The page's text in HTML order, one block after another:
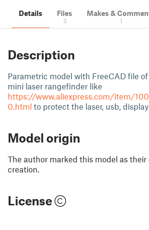
Details Files
3
Makes &
1
Description
Parametric model with FreeCAD file
mini laser rangefinder like
https://www.aliexpress.com/item/
0.html to protect the laser, usb,
Model origin
The author marked this model as their
creation.
License